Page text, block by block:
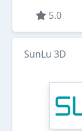
5.0
SunLu 3D